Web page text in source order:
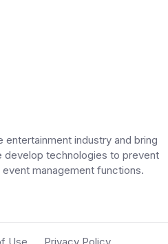
industry and bring
develop technologies to prevent
management functions.